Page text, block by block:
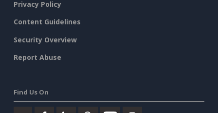
Privacy Policy
Content Guidelines
Security Overview
Report Abuse
Find Us On